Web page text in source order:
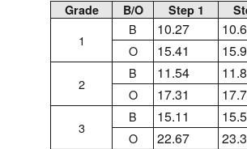
Grade B/O Step 1
1
B 10.27
O 15.41
2
B 11.54
O 17.31
3
B 15.11
O 22.67